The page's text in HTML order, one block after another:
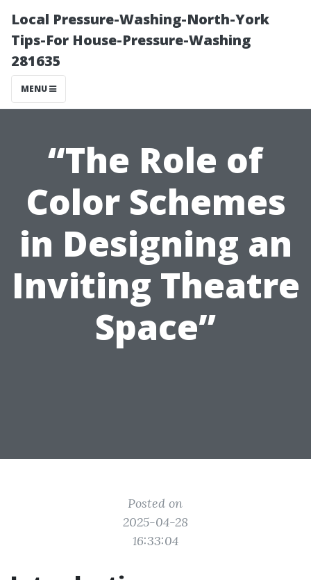
Local Pressure-Washing-North-York
Tips-For House-Pressure-Washing
281635
MENU
“The Role of
Color Schemes
in Designing an
Inviting Theatre
Space”
Posted on
2025-04-28
16:33:04